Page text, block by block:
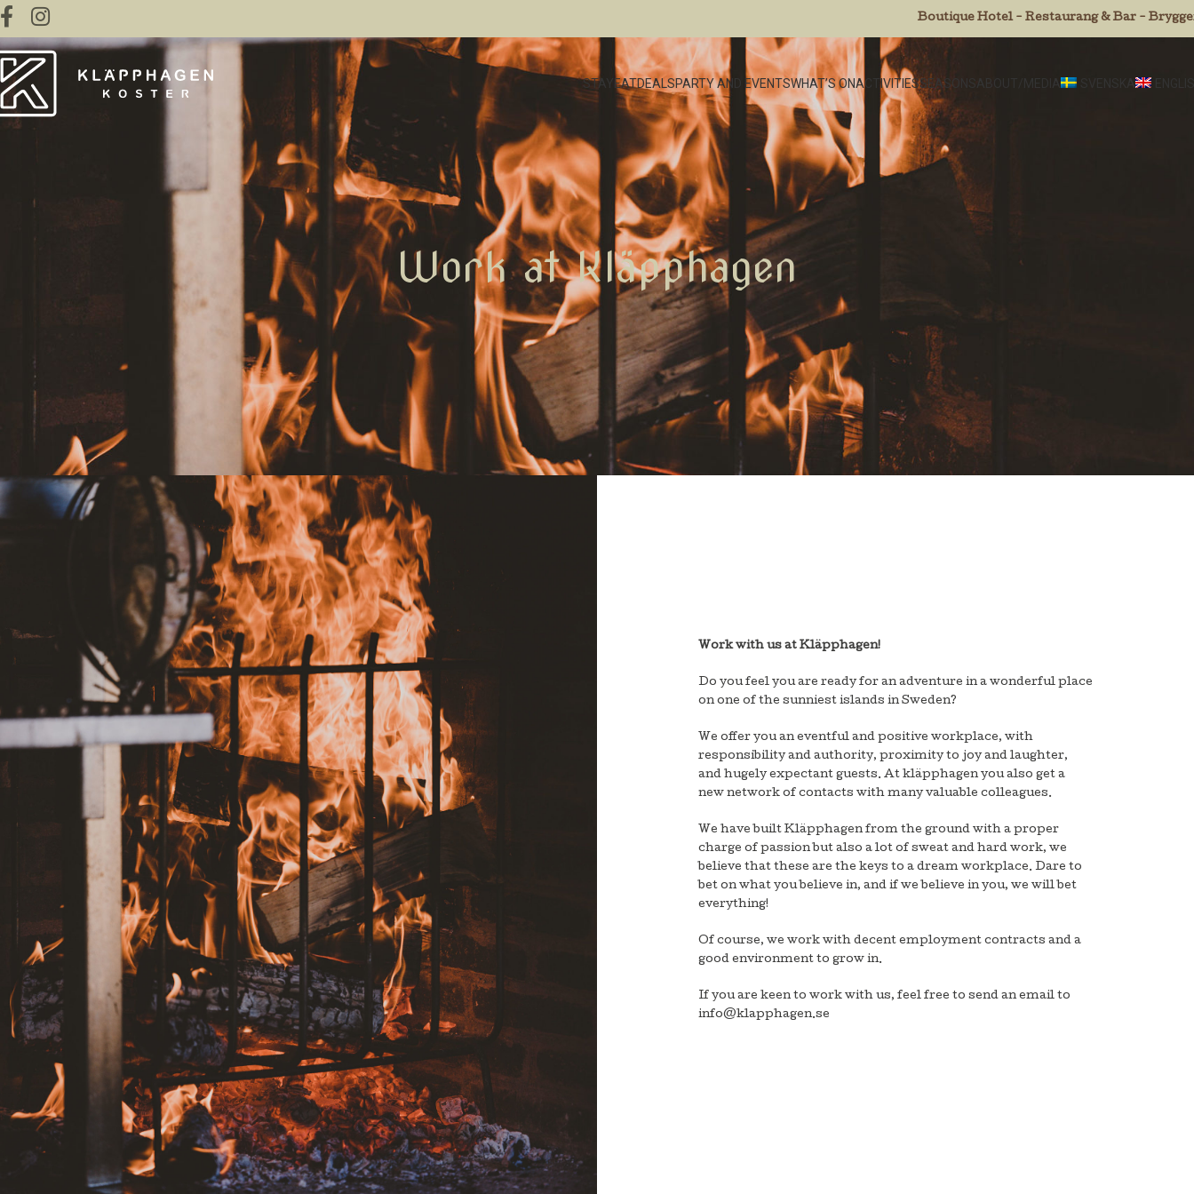
Boutique Hotel - Restaurang & Bar -
STAY EATDEALSPARTY AND EVENTSWHAT’S ONACTIVITIESSEASONS
Work at Kläpphagen
Work with us at Kläpphagen!
Do you feel you are ready for an adventure in a wonderful place
on one of the sunniest islands in Sweden?
We offer you an eventful and positive workplace, with
responsibility and authority, proximity to joy and laughter,
and hugely expectant guests. At kläpphagen you also get a
new network of contacts with many valuable colleagues.
We have built Kläpphagen from the ground with a proper
charge of passion but also a lot of sweat and hard work, we
believe that these are the keys to a dream workplace. Dare to
bet on what you believe in, and if we believe in you, we will bet
everything!
Of course, we work with decent employment contracts and a
good environment to grow in.
If you are keen to work with us, feel free to send an email to
info@klapphagen.se